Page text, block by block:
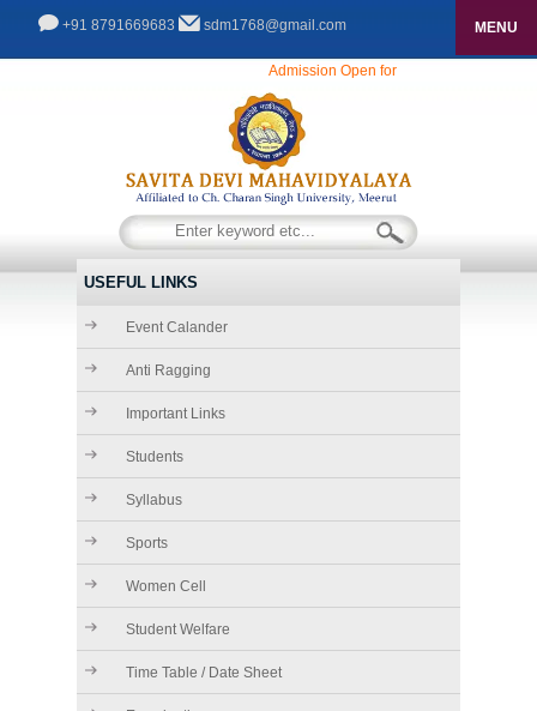
+91 8791669683 sdm1768@gmail.com
Admission Open for Session 2025-
MENU
HOME
CHAIRMAN\'S DESK
SECRETARY\'S DESK
PRINCIPAL\'S DESK
GALLERY
VIDEO GALLERY
USEFUL LINKS
Event Calander
Anti Ragging
Important Links
Students
Syllabus
Sports
Women Cell
Student Welfare
Time Table / Date Sheet